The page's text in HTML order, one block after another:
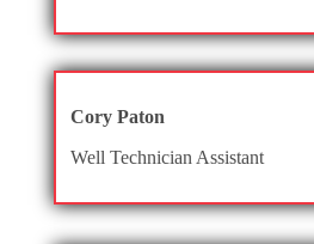
Cory Paton
Well Technician Assistant